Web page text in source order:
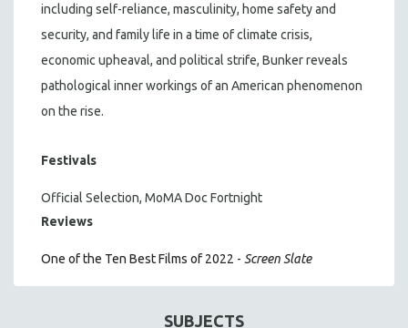
including self-reliance, masculinity, home safety and
security, and family life in a time of climate crisis,
economic upheaval, and political strife, Bunker reveals
pathological inner workings of an American phenomenon
on the rise.
Festivals
Official Selection, MoMA Doc Fortnight
Reviews
One of the Ten Best Films of 2022 - Screen Slate
SUBJECTS